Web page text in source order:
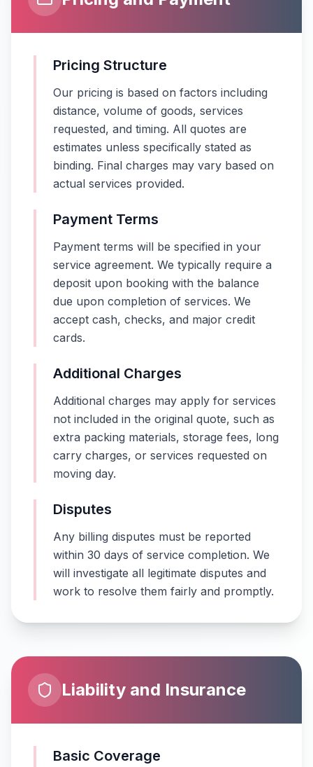
Pricing Structure
Our pricing is based on factors including
distance, volume of goods, services
requested, and timing. All quotes are
estimates unless specifically stated as
binding. Final charges may vary based on
actual services provided.
Payment Terms
Payment terms will be specified in your
service agreement. We typically require a
deposit upon booking with the balance
due upon completion of services. We
accept cash, checks, and major credit
cards.
Additional Charges
Additional charges may apply for services
not included in the original quote, such as
extra packing materials, storage fees, long
carry charges, or services requested on
moving day.
Disputes
Any billing disputes must be reported
within 30 days of service completion. We
will investigate all legitimate disputes and
work to resolve them fairly and promptly.
Liability and Insurance
Basic Coverage